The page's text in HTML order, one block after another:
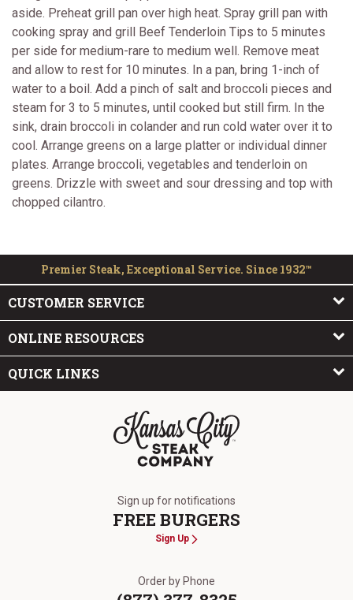
aside. Preheat grill pan over high heat. Spray grill pan with
cooking spray and grill Beef Tenderloin Tips to 5 minutes
per side for medium-rare to medium well. Remove meat
and allow to rest for 10 minutes. In a pan, bring 1-inch of
water to a boil. Add a pinch of salt and broccoli pieces and
steam for 3 to 5 minutes, until cooked but still firm. In the
sink, drain broccoli in colander and run cold water over it to
cool. Arrange greens on a large platter or individual dinner
plates. Arrange broccoli, vegetables and tenderloin on
greens. Drizzle with sweet and sour dressing and top with
chopped cilantro.
Premier Steak, Exceptional Service. Since 1932™
CUSTOMER SERVICE
ONLINE RESOURCES
QUICK LINKS
Sign up for notifications
FREE BURGERS
Sign Up
Order by Phone